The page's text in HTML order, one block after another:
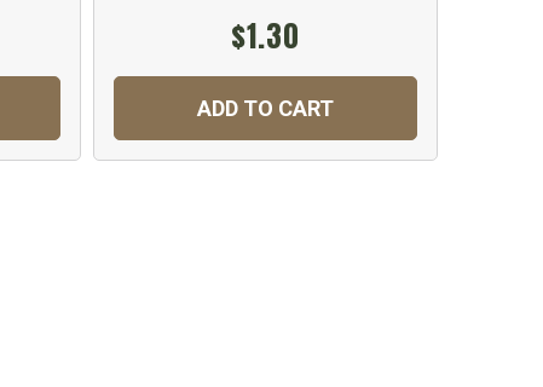
$1.30
ADD TO CART